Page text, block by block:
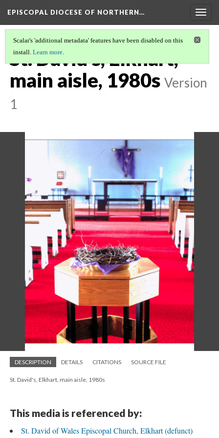
EPISCOPAL DIOCESE OF NORTHERN…
Scalar's 'additional metadata' features have been disabled on this
install. Learn more.
St. David's, Elkhart,
main aisle, 1980s Version
1
DESCRIPTION DETAILS CITATIONS SOURCE FILE
St. David's, Elkhart, main aisle, 1980s
This media is referenced by:
St. David of Wales Episcopal Church, Elkhart (defunct)